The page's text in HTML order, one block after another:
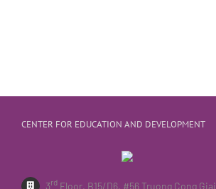
CENTER FOR EDUCATION AND DEVELOPMENT
3rdFloor, B15/D6, #56 Truong Cong Giai